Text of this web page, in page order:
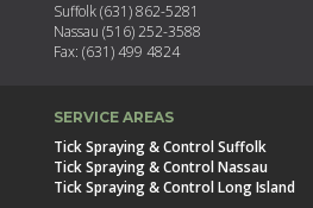
Suffolk (631) 862-5281
Nassau (516) 252-3588
Fax: (631) 499 4824
SERVICE AREAS
Tick Spraying & Control Suffolk
Tick Spraying & Control Nassau
Tick Spraying & Control Long Island